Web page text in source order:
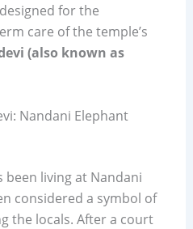
for the
care of the temple’s
(also known as
Nandani Elephant
been living at Nandani
considered a symbol of
the locals. After a court